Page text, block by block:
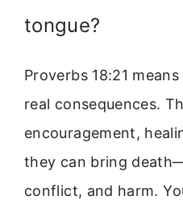
tongue?
Proverbs 18:21
real consequences.
encouragement,
they can bring
conflict, and harm.